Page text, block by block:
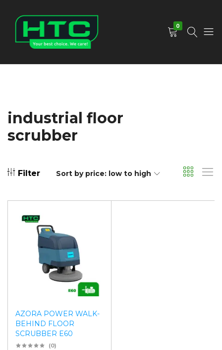
0
industrial floor
scrubber
Filter Sort by price: low to high
AZORA POWER WALK-
BEHIND FLOOR
SCRUBBER E60
(0)